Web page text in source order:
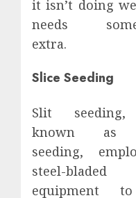
it isn’t doing
needs
extra.
Slice Seeding
Slit
known as
seeding,
steel-bladed
equipment